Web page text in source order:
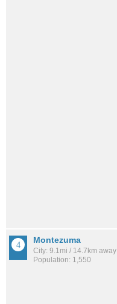
Montezuma
City: 9.1mi / 14.7km away
Population: 1,550